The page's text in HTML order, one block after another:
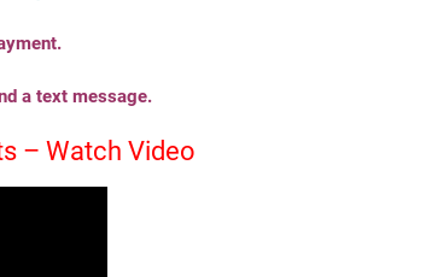
a text message.
– Watch Video